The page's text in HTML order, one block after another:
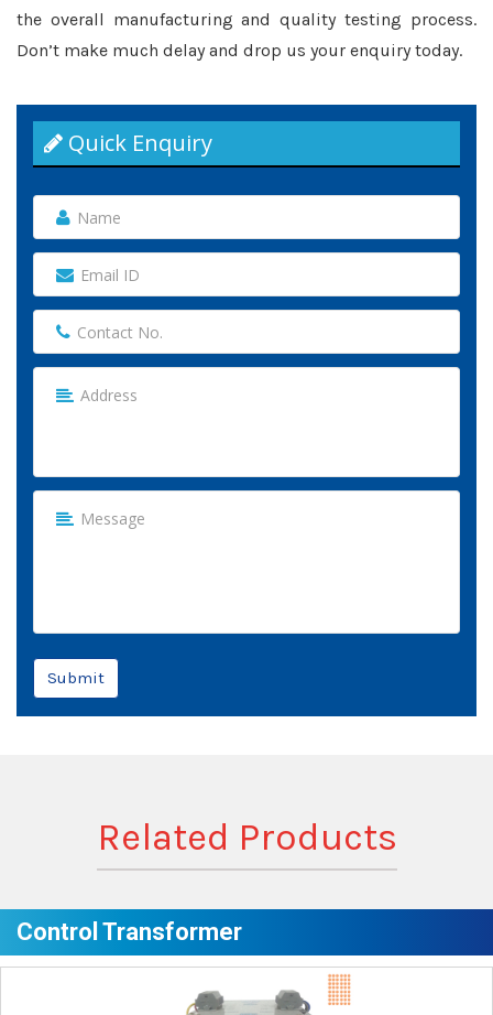
the overall manufacturing and quality testing process.
Don’t make much delay and drop us your enquiry today.
Quick Enquiry
Submit
Related Products
Control Transformer